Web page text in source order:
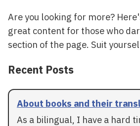
Are you looking for more?
great content for those who
section of the page. Suit
Recent Posts
About books and their
As a bilingual, I have a hard